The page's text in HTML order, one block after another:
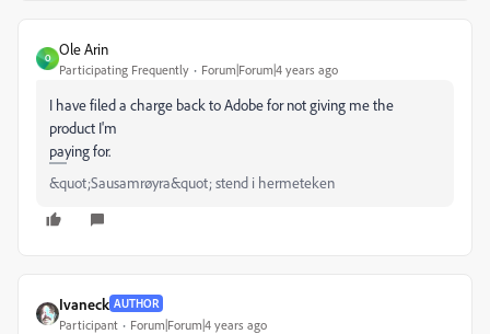
O
Ole Arin
Participating Frequently Forum|Forum|4 years ago
I have filed a charge back to Adobe for not giving me the
product I'm
paying for.
&quot;Sausamrøyra&quot; stend i hermeteken
Ivaneck AUTHOR
Participant Forum|Forum|4 years ago